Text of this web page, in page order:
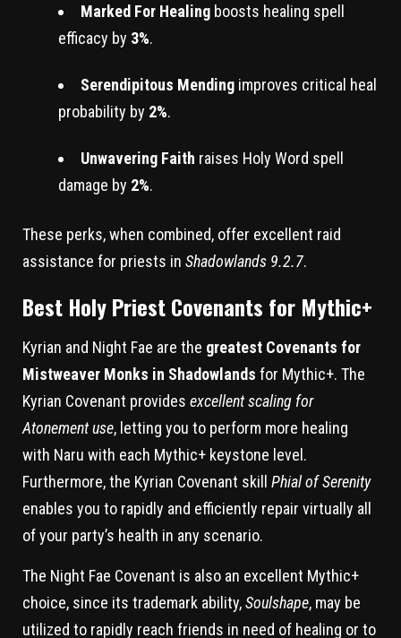
Marked For Healing boosts healing spell
efficacy by 3%.
Serendipitous Mending improves critical heal
probability by 2%.
Unwavering Faith raises Holy Word spell
damage by 2%.
These perks, when combined, offer excellent raid
assistance for priests in Shadowlands 9.2.7.
Best Holy Priest Covenants for Mythic+
Kyrian and Night Fae are the greatest Covenants for
Mistweaver Monks in Shadowlands for Mythic+. The
Kyrian Covenant provides excellent scaling for
Atonement use, letting you to perform more healing
with Naru with each Mythic+ keystone level.
Furthermore, the Kyrian Covenant skill Phial of Serenity
enables you to rapidly and efficiently repair virtually all
of your party’s health in any scenario.
The Night Fae Covenant is also an excellent Mythic+
choice, since its trademark ability,Soulshape, may be
utilized to rapidly reach friends in need of healing or to